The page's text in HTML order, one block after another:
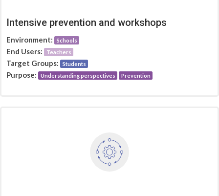
Intensive prevention and workshops
Environment: Schools
End Users: Teachers
Target Groups: Students
Purpose: Understanding perspectives Prevention